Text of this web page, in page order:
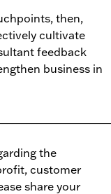
then,
cultivate
feedback
business in
the
customer
share your